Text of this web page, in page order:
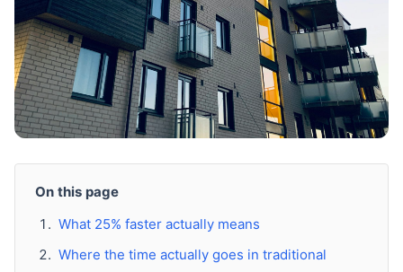
On this page
What 25% faster actually means
Where the time actually goes in traditional